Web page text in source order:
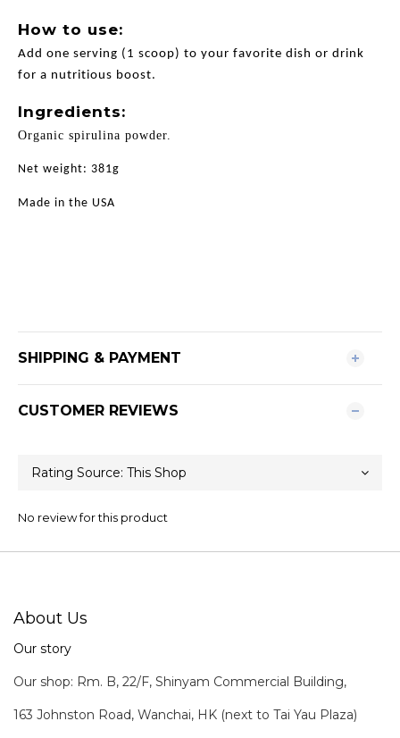
How to use:
Add one serving (1 scoop) to your favorite dish or drink
for a nutritious boost.
Ingredients:
Organic spirulina powder.
Net weight: 381g
Made in the USA
SHIPPING & PAYMENT
CUSTOMER REVIEWS
No review for this product
About Us
Our story
Our shop: Rm. B, 22/F, Shinyam Commercial Building,
163 Johnston Road, Wanchai, HK (next to Tai Yau Plaza)